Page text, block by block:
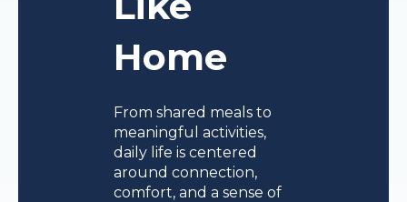
Home
From shared meals to
meaningful activities,
daily life is centered
around connection,
comfort, and a sense of